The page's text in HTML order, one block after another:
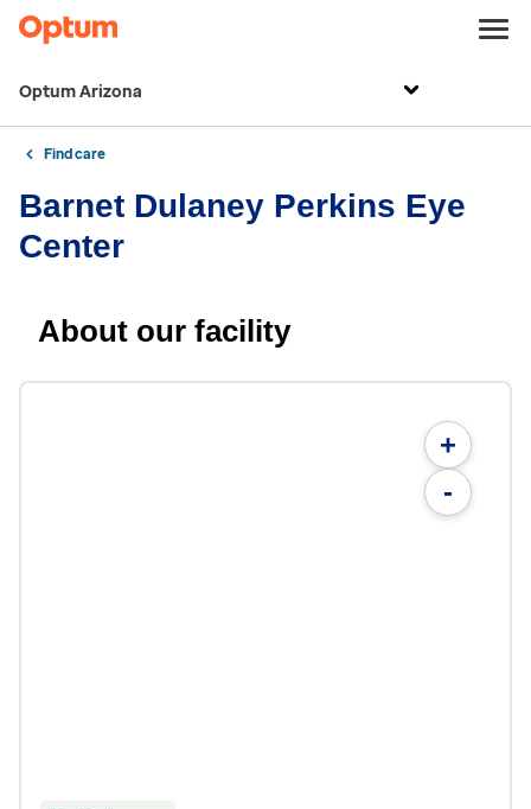
Optum Arizona
Find care
Barnet Dulaney Perkins Eye
Center
About our facility
+
-